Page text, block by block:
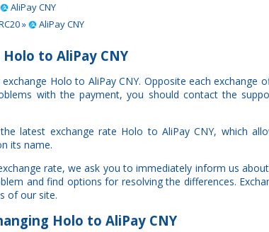
AliPay CNY
»
AliPay CNY
to AliPay CNY
Holo to AliPay CNY. Opposite each exchange
with the payment, you should contact the
latest exchange rate Holo to AliPay CNY, which
its name.
rate, we ask you to immediately inform us
and find options for resolving the differences.
of our site.
Holo to AliPay CNY